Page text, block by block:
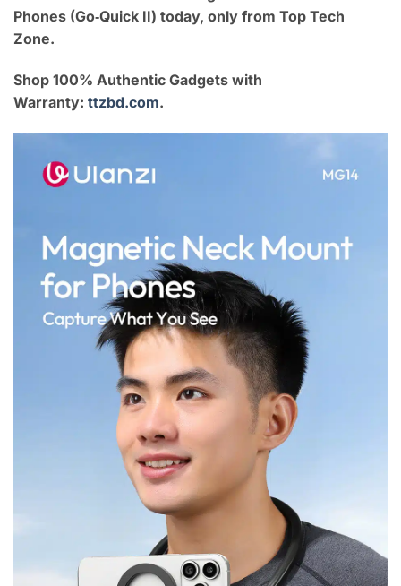
Phones (Go‑Quick II) today, only from Top Tech
Zone.
Shop 100% Authentic Gadgets with
Warranty: ttzbd.com.